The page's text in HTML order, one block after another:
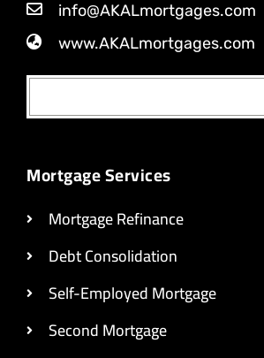
info@AKALmortgages.com
www.AKALmortgages.com
Mortgage Services
Mortgage Refinance
Debt Consolidation
Self-Employed Mortgage
Second Mortgage